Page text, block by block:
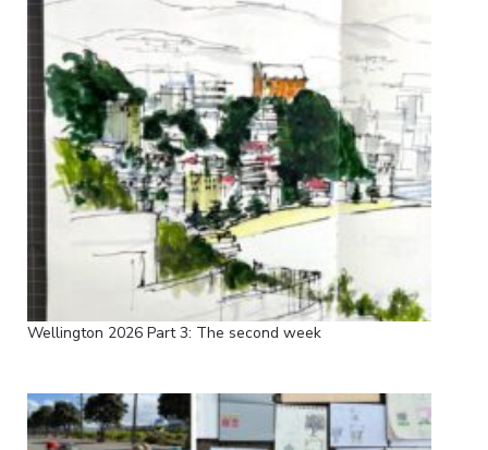
Wellington 2026 Part 3: The second week